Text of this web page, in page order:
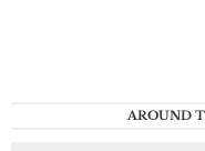
AROUND